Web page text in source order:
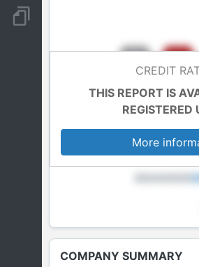
CREDIT
THIS REPORT IS
REGISTERED
More
COMPANY SUMMARY